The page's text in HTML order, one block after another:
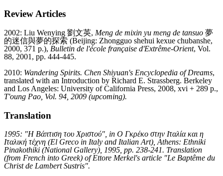
Review Articles
2002: Liu Wenying 劉文英, Meng de mixin yu meng de tansuo 夢
的迷信與夢的探索 (Beijing: Zhongguo shehui kexue chubanshe,
2000, 371 p.), Bulletin de l'école française d'Extrême-Orient, Vol.
88, 2001, pp. 444-445.
2010: Wandering Spirits. Chen Shiyuan's Encyclopedia of Dreams,
translated with an Introduction by Richard E. Strassberg. Berkeley
and Los Angeles: University of California Press, 2008, xvi + 289 p.,
T'oung Pao, Vol. 94, 2009 (upcoming).
Translation
1995: "Η Βάπτιση του Χριστού", in Ο Γκρέκο στην Ιταλία και η
Ιταλική τέχνη (El Greco in Italy and Italian Art), Athens: Ethniki
Pinakothiki (National Gallery), 1995, pp. 238-241. Translation
(from French into Greek) of Ettore Merkel's article "Le Baptême du
Christ de Lambert Sustris".